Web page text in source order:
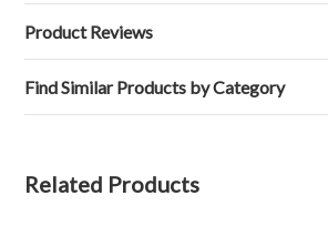
Product Reviews
Find Similar Products by Category
Related Products